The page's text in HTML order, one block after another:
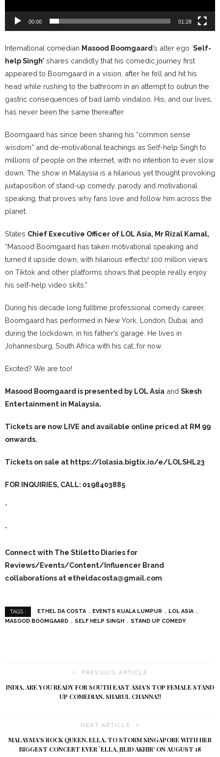
00:00 01:28
International comedian Masood Boomgaard’s alter ego `Self-
help Singh’ shares candidly that his comedic journey first
appeared to Boomgaard in a vision, after he fell and hit his
head while rushing to the bathroom in an attempt to outrun the
gastric consequences of bad lamb vindaloo. His, and our lives,
has never been the same thereafter.
Boomgaard has since been sharing his “common sense
wisdom” and de-motivational teachings as Self-help Singh to
millions of people on the internet, with no intention to ever slow
down. The show in Malaysia is a hilarious yet thought provoking
juxtaposition of stand-up comedy, parody and motivational
speaking, that proves why fans love and follow him across the
planet.
States Chief Executive Officer of LOL Asia, Mr Rizal Kamal,
“Masood Boomgaard has taken motivational speaking and
turned it upside down, with hilarious effects! 100 million views
on Tiktok and other platforms shows that people really enjoy
his self-help video skits.”
During his decade long fulltime professional comedy career,
Boomgaard has performed in New York, London, Dubai, and
during the lockdown, in his father’s garage. He lives in
Johannesburg, South Africa with his cat…for now.
Excited? We are too!
Masood Boomgaard is presented by LOL Asia and Skesh
Entertainment in Malaysia.
Tickets are now LIVE and available online priced at RM 99
onwards.
Tickets on sale at https://lolasia.bigtix.io/e/LOLSHL23
FOR INQUIRIES, CALL: 0198403885
*
*
Connect with The Stiletto Diaries for
Reviews/Events/Content/Influencer Brand
collaborations at etheldacosta@gmail.com
TAGS : ETHEL DA COSTA EVENTS KUALA LUMPUR
LOL ASIA
MASOOD BOOMGAARD
SELF HELP SINGH STAND UP COMEDY
PREVIOUS ARTICLE
INDIA, ARE YOU READY FOR SOUTH EAST ASIA’S TOP FEMALE STAND
UP COMEDIAN, SHARUL CHANNA!!
NEXT ARTICLE
MALAYSIA’S ROCK QUEEN, ELLA, TO STORM SINGAPORE WITH HER
BIGGEST CONCERT EVER `ELLA, JILID AKHIR’ ON AUGUST 18